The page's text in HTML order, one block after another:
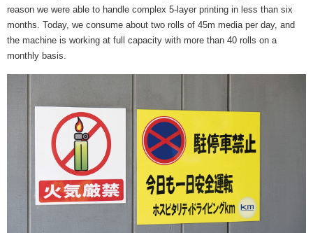
reason we were able to handle complex 5-layer printing in less than six
months. Today, we consume about two rolls of 45m media per day, and
the machine is working at full capacity with more than 40 rolls on a
monthly basis.